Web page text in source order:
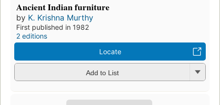
Ancient Indian furniture
by K. Krishna Murthy
First published in 1982
2 editions
Locate
Add to List